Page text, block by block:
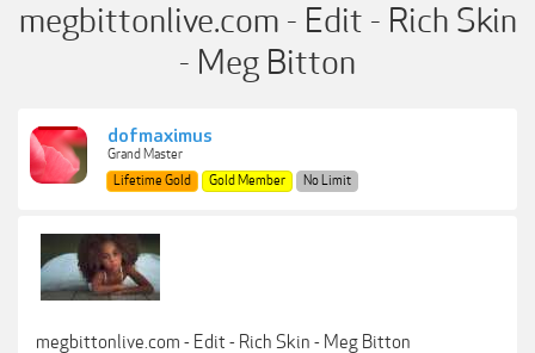
megbittonlive.com - Edit - Rich Skin
- Meg Bitton
dofmaximus
Grand Master
Lifetime Gold
Gold Member No Limit
megbittonlive.com - Edit - Rich Skin - Meg Bitton